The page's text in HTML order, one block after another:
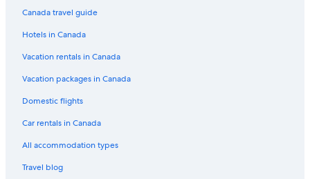
Canada travel guide
Hotels in Canada
Vacation rentals in Canada
Vacation packages in Canada
Domestic flights
Car rentals in Canada
All accommodation types
Travel blog